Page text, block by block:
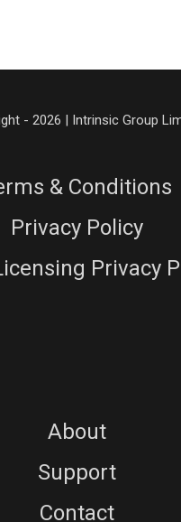
- 2026 | Intrinsic Group
& Conditions
Privacy Policy
Privacy
About
Support
Contact